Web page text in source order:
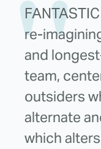
re-
and
team,
outsiders
alternate
which